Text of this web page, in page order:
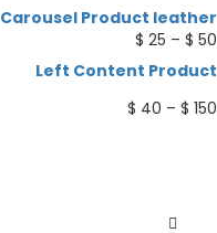
Carousel Product leather
$ 25 – $ 50
Left Content Product
$ 40 – $ 150